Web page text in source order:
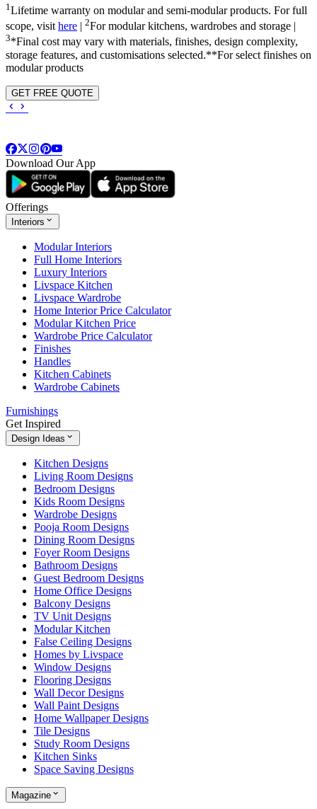
1 Lifetime warranty on modular and semi-modular products. For full
scope, visithere | 2For modular kitchens, wardrobes and storage |
3*Final cost may vary with materials, finishes, design complexity,
storage features, and customisations selected.**For select finishes on
modular products
GET FREE QUOTE
Download Our App
Offerings
Interiors
Modular Interiors
Full Home Interiors
Luxury Interiors
Livspace Kitchen
Livspace Wardrobe
Home Interior Price Calculator
Modular Kitchen Price
Wardrobe Price Calculator
Finishes
Handles
Kitchen Cabinets
Wardrobe Cabinets
Furnishings
Get Inspired
Design Ideas
Kitchen Designs
Living Room Designs
Bedroom Designs
Kids Room Designs
Wardrobe Designs
Pooja Room Designs
Dining Room Designs
Foyer Room Designs
Bathroom Designs
Guest Bedroom Designs
Home Office Designs
Balcony Designs
TV Unit Designs
Modular Kitchen
False Ceiling Designs
Homes by Livspace
Window Designs
Flooring Designs
Wall Decor Designs
Wall Paint Designs
Home Wallpaper Designs
Tile Designs
Study Room Designs
Kitchen Sinks
Space Saving Designs
Magazine